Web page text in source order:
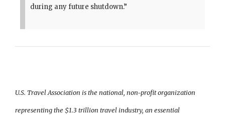
during any future shutdown.”
U.S. Travel Association is the national, non-profit organization
representing the $1.3 trillion travel industry, an essential